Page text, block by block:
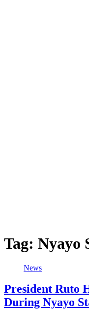
Tag: Nyayo
News
President Ruto
During Nyayo